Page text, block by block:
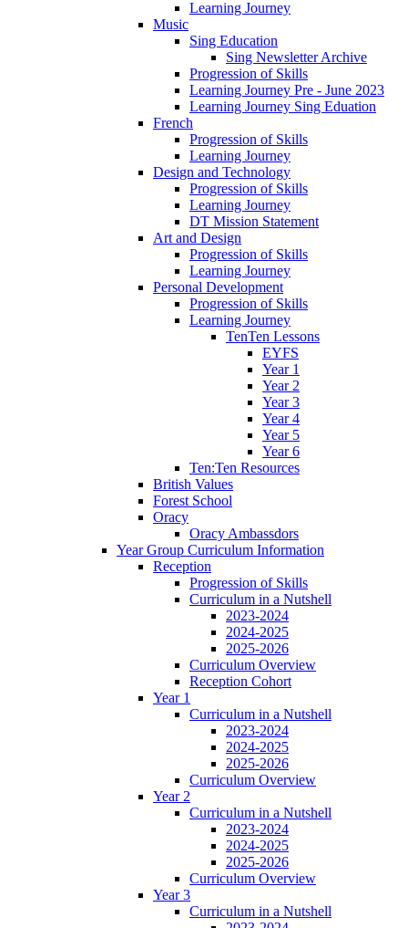
Learning Journey
Music
Sing Education
Sing Newsletter Archive
Progression of Skills
Learning Journey Pre - June 2023
Learning Journey Sing Eduation
French
Progression of Skills
Learning Journey
Design and Technology
Progression of Skills
Learning Journey
DT Mission Statement
Art and Design
Progression of Skills
Learning Journey
Personal Development
Progression of Skills
Learning Journey
TenTen Lessons
EYFS
Year 1
Year 2
Year 3
Year 4
Year 5
Year 6
Ten:Ten Resources
British Values
Forest School
Oracy
Oracy Ambassdors
Year Group Curriculum Information
Reception
Progression of Skills
Curriculum in a Nutshell
2023-2024
2024-2025
2025-2026
Curriculum Overview
Reception Cohort
Year 1
Curriculum in a Nutshell
2023-2024
2024-2025
2025-2026
Curriculum Overview
Year 2
Curriculum in a Nutshell
2023-2024
2024-2025
2025-2026
Curriculum Overview
Year 3
Curriculum in a Nutshell